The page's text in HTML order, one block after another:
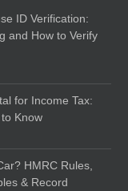
ID Verification:
and How to Verify
for Income Tax:
Know
HMRC Rules,
& Record